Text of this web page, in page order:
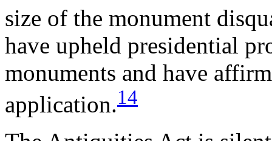
size of the monument
have upheld presidential
monuments and have
application.14